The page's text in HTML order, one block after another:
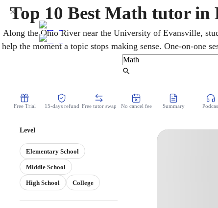
Top 10 Best Math tutor in
Along the Ohio River near the University of Evansville,
help the moment a topic stops making sense. One-on-one
calculus, and statistics, with Indiana's ILEARN and SAT
tough material easier to grasp and steadily
Free Trial 15-days refund Free tutor swap No cancel fee Summary
Level
Elementary School
Middle School
High School College